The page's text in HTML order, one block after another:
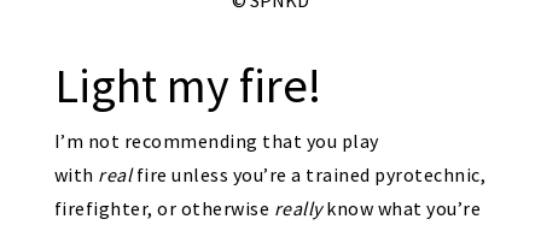
Light my fire!
I’m not recommending that you play
with realfire unless you’re a trained pyrotechnic,
firefighter, or otherwise reallyknow what you’re